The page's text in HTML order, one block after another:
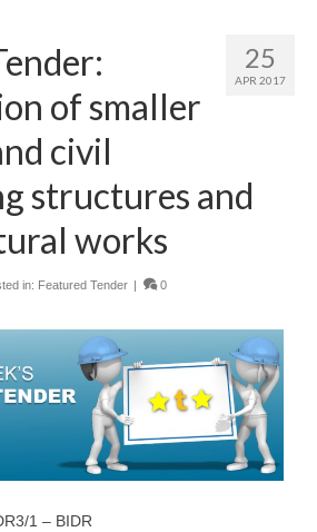
25
APR 2017
of smaller
civil
structures and
works
in: Featured Tender 0
1 – BIDR